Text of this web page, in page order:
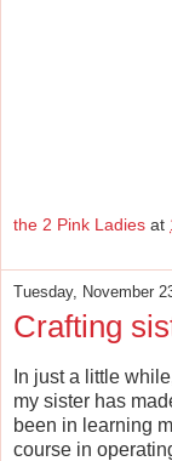
the 2 Pink Ladies at
Tuesday, November
Crafting
In just a little
my sister has
been in learning
course in